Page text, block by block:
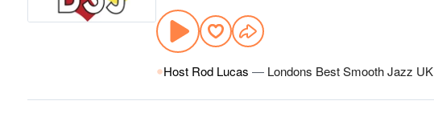
Host Rod Lucas — Londons Best Smooth Jazz UK